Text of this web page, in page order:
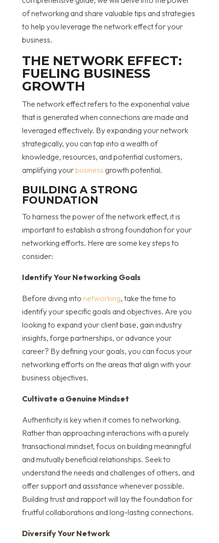
of networking and share valuable tips and strategies
to help you leverage the network effect for your
business.
THE NETWORK EFFECT:
FUELING BUSINESS
GROWTH
The network effect refers to the exponential value
that is generated when connections are made and
leveraged effectively. By expanding your network
strategically, you can tap into a wealth of
knowledge, resources, and potential customers,
amplifying yourbusiness growth potential.
BUILDING A STRONG
FOUNDATION
To harness the power of the network effect, it is
important to establish a strong foundation for your
networking efforts. Here are some key steps to
consider:
Identify Your Networking Goals
Before diving into networking, take the time to
identify your specific goals and objectives. Are you
looking to expand your client base, gain industry
insights, forge partnerships, or advance your
career? By defining your goals, you can focus your
networking efforts on the areas that align with your
business objectives.
Cultivate a Genuine Mindset
Authenticity is key when it comes to networking.
Rather than approaching interactions with a purely
transactional mindset, focus on building meaningful
and mutually beneficial relationships. Seek to
understand the needs and challenges of others, and
offer support and assistance whenever possible.
Building trust and rapport will lay the foundation for
fruitful collaborations and long-lasting connections.
Diversify Your Network